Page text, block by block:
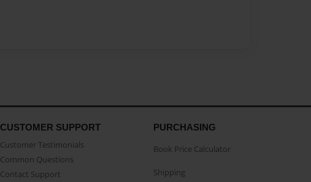
CUSTOMER SUPPORT
Customer Testimonials
Common Questions
Contact Support
PURCHASING
Book Price Calculator
Shipping